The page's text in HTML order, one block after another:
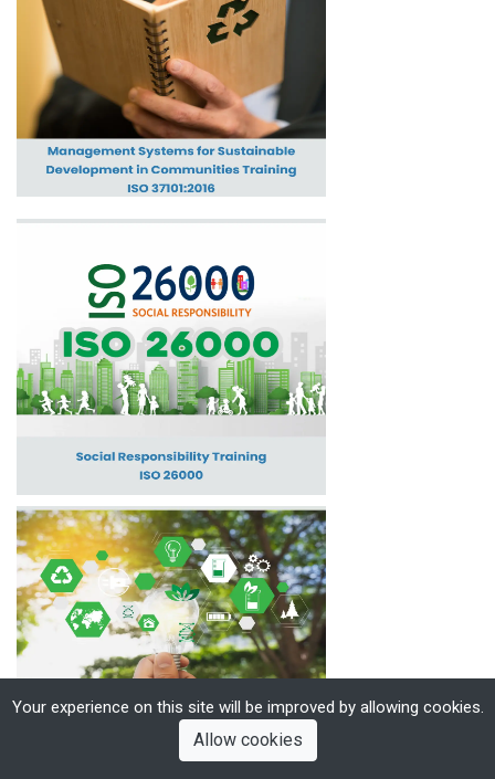
Your experience on this site will be improved by allowing cookies.
Allow cookies